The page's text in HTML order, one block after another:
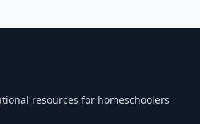
resources for homeschoolers